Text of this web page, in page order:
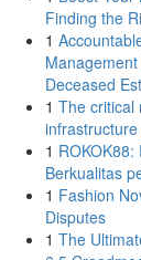
Finding the
1
Deceased
1 The critical
1
Berkualitas
1 Fashion
Disputes
1 The